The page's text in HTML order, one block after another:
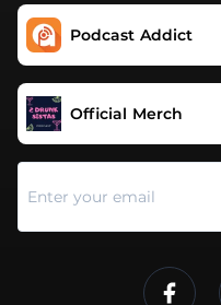
Podcast Addict
Official Merch